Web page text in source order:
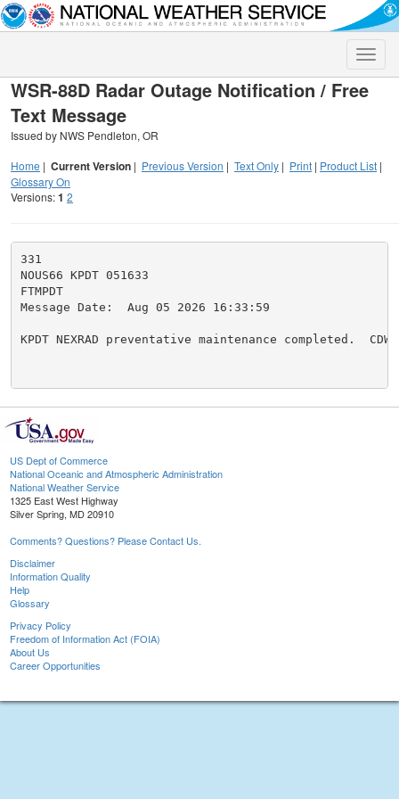
Toggle
WSR-88D Radar Outage Notification / Free
Text Message
Issued by NWS Pendleton, OR
Home | Current Version | Previous Version | Text Only | Print | Product List |
Glossary On
Versions:1 2
331
NOUS66 KPDT 051633
FTMPDT
Message Date:  Aug 05 2026 16:33:59
KPDT NEXRAD preventative maintenance completed.  CDW
US Dept of Commerce
National Oceanic and Atmospheric Administration
National Weather Service
1325 East West Highway
Silver Spring, MD 20910
Comments? Questions? Please Contact Us.
Disclaimer
Information Quality
Help
Glossary
Privacy Policy
Freedom of Information Act (FOIA)
About Us
Career Opportunities